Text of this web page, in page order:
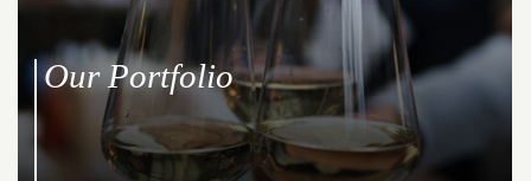
Our Portfolio